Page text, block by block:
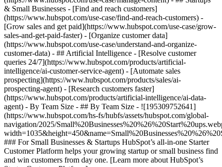
& Small Businesses - [Find and reach customers]
(https://www.hubspot.com/use-case/find-and-reach-customers) -
[Grow sales and get paid](https://www.hubspot.com/use-case/grow-
sales-and-get-paid-faster) - [Organize customer data]
(https://www.hubspot.com/use-case/understand-and-organize-
customer-data) - ## Artificial Intelligence - [Resolve customer
queries 24/7](https://www.hubspot.com/products/artificial-
intelligence/ai-customer-service-agent) - [Automate sales
prospecting](https://www.hubspot.com/products/sales/ai-
prospecting-agent) - [Research customers faster]
(https://www.hubspot.com/products/artificial-intelligence/ai-data-
agent) - By Team Size - ## By Team Size - ![195309752641]
(https://www.hubspot.com/hs-fs/hubfs/assets/hubspot.com/global-
navigation/2025/
### For Small Businesses & Startups HubSpot’s all-in-one Starter
Customer Platform helps your growing startup or small business find
and win customers from day one. [Learn more about HubSpot’s